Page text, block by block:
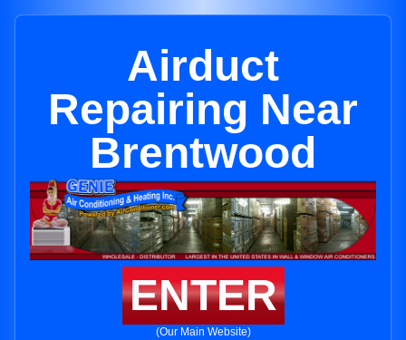
Airduct
Repairing Near
Brentwood
ENTER
(Our Main Website)